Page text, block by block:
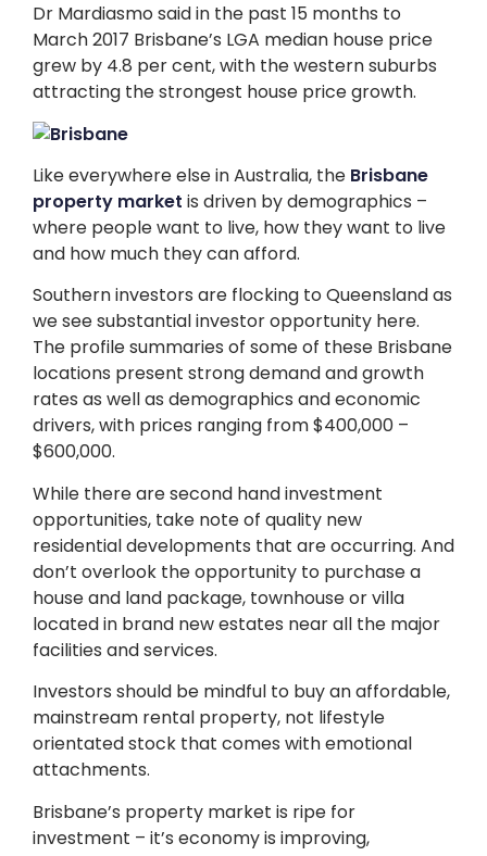
Dr Mardiasmo said in the past 15 months to
March 2017 Brisbane’s LGA median house price
grew by 4.8 per cent, with the western suburbs
attracting the strongest house price growth.
Like everywhere else in Australia, the Brisbane
property market is driven by demographics –
where people want to live, how they want to live
and how much they can afford.
Southern investors are flocking to Queensland as
we see substantial investor opportunity here.
The profile summaries of some of these Brisbane
locations present strong demand and growth
rates as well as demographics and economic
drivers, with prices ranging from $400,000 –
$600,000.
While there are second hand investment
opportunities, take note of quality new
residential developments that are occurring. And
don’t overlook the opportunity to purchase a
house and land package, townhouse or villa
located in brand new estates near all the major
facilities and services.
Investors should be mindful to buy an affordable,
mainstream rental property, not lifestyle
orientated stock that comes with emotional
attachments.
Brisbane’s property market is ripe for
investment – it’s economy is improving,